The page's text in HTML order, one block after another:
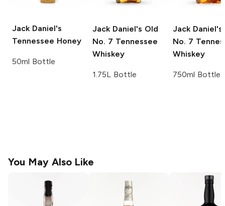
Jack Daniel's
Tennessee Honey
50ml Bottle
Jack Daniel's Old
No. 7 Tennessee
Whiskey
1.75L Bottle
Jack Daniel's
No. 7
Whiskey
750ml Bottle
You May Also Like